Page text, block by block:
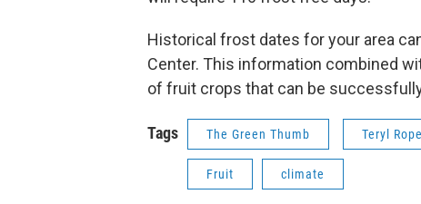
Historical frost dates for your area
Center. This information combined
of fruit crops that can be
Tags The Green Thumb Teryl
Fruit climate